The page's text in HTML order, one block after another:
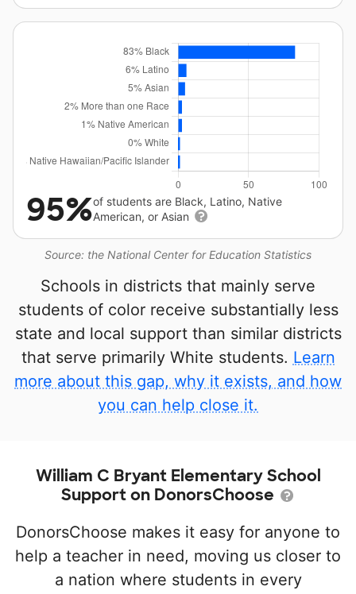
Source: the National Center for Education Statistics
95%of students are Black, Latino, Native
American, or Asian
Schools in districts that mainly serve
students of color receive substantially less
state and local support than similar districts
that serve primarily White students. Learn
more about this gap, why it exists, and how
you can help close it.
William C Bryant Elementary School
Support on DonorsChoose
DonorsChoose makes it easy for anyone to
help a teacher in need, moving us closer to
a nation where students in every